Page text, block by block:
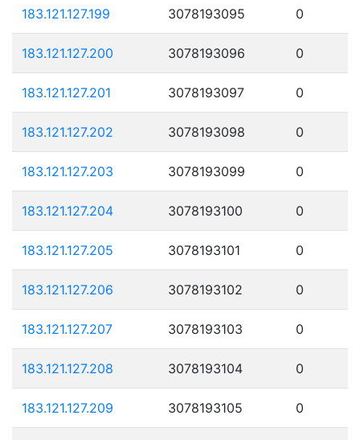
183.121.127.199 3078193095 0
183.121.127.200 3078193096 0
183.121.127.201 3078193097 0
183.121.127.202 3078193098 0
183.121.127.203 3078193099 0
183.121.127.204 3078193100 0
183.121.127.205 3078193101 0
183.121.127.206 3078193102 0
183.121.127.207 3078193103 0
183.121.127.208 3078193104 0
183.121.127.209 3078193105 0